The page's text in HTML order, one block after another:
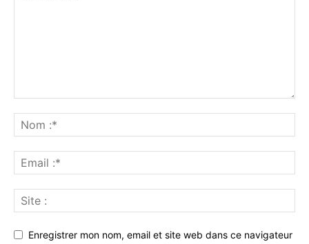
Enregistrer mon nom, email et site web dans ce navigateur